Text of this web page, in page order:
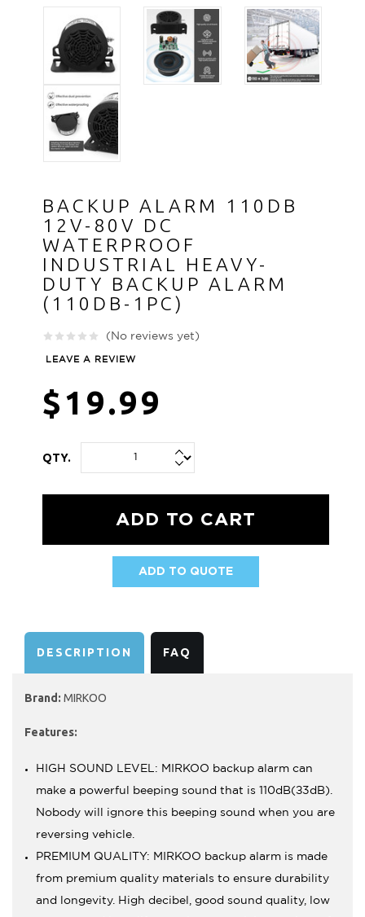
BACKUP ALARM 110DB
12V-80V DC
WATERPROOF
INDUSTRIAL HEAVY-
DUTY BACKUP ALARM
(110DB-1PC)
(No reviews yet)
LEAVE A REVIEW
$19.99
QTY.
ADD TO QUOTE
DESCRIPTION FAQ
Brand: MIRKOO
Features:
HIGH SOUND LEVEL: MIRKOO backup alarm can
make a powerful beeping sound that is 110dB(±3dB).
Nobody will ignore this beeping sound when you are
reversing vehicle.
PREMIUM QUALITY: MIRKOO backup alarm is made
from premium quality materials to ensure durability
and longevity. High decibel, good sound quality, low